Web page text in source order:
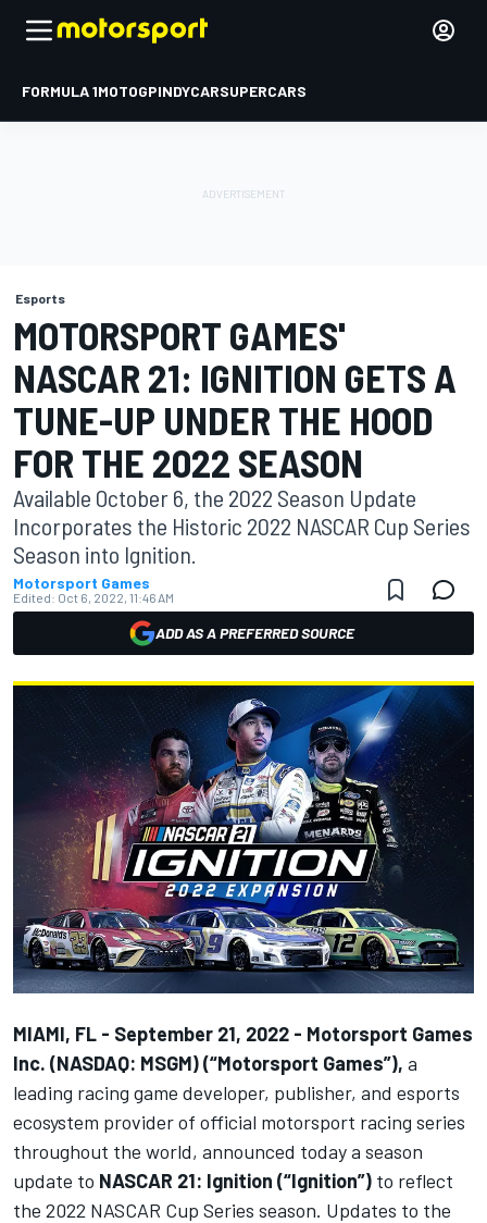
FORMULA 1MOTOGPINDYCARSUPERCARS
Esports
MOTORSPORT GAMES'
NASCAR 21: IGNITION GETS A
TUNE-UP UNDER THE HOOD
FOR THE 2022 SEASON
Available October 6, the 2022 Season Update
Incorporates the Historic 2022 NASCAR Cup Series
Season into Ignition.
Motorsport Games
Edited: Oct 6, 2022, 11:46 AM
ADD AS A PREFERRED SOURCE
MIAMI, FL - September 21, 2022 - Motorsport Games
Inc. (NASDAQ: MSGM) (“Motorsport Games”), a
leading racing game developer, publisher, and esports
ecosystem provider of official motorsport racing series
throughout the world, announced today a season
update to NASCAR 21: Ignition (“Ignition”) to reflect
the 2022 NASCAR Cup Series season. Updates to the